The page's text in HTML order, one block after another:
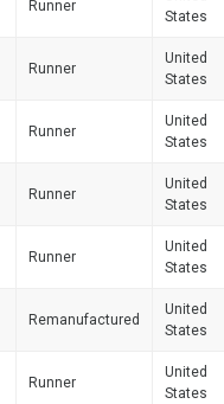
Runner
States
Runner
United
States
Runner
United
States
Runner
United
States
Runner
United
States
Remanufactured
United
States
Runner
United
States